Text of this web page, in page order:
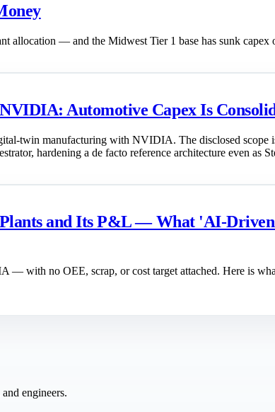
allocation — and the Midwest Tier 1 base has sunk capex
Automotive Capex Is
twin manufacturing with NVIDIA. The disclosed scope
hardening a de facto reference architecture even as
and Its P&L — What 'AI-
with no OEE, scrap, or cost target attached. Here is
engineers.